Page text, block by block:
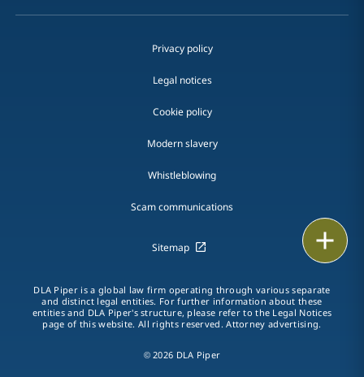
Privacy policy
Legal notices
Cookie policy
Modern slavery
Whistleblowing
Scam communications
Sitemap
DLA Piper is a global law firm operating through various separate
and distinct legal entities. For further information about these
entities and DLA Piper's structure, please refer to the Legal Notices
page of this website. All rights reserved. Attorney advertising.
© 2026 DLA Piper